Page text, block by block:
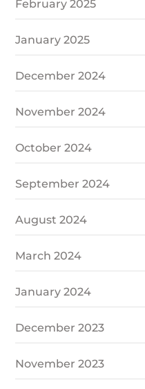
February 2025
January 2025
December 2024
November 2024
October 2024
September 2024
August 2024
March 2024
January 2024
December 2023
November 2023